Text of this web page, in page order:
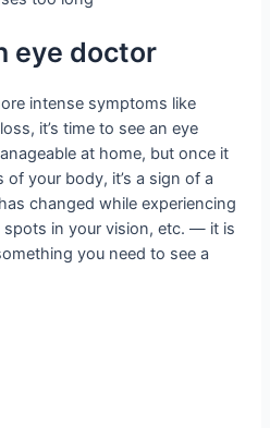
eye doctor
intense symptoms like
it’s time to see an eye
at home, but once it
your body, it’s a sign of a
changed while experiencing
in your vision, etc. — it is
you need to see a